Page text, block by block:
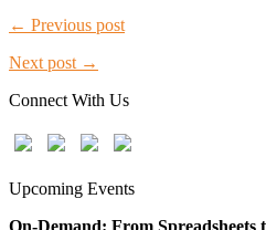
← Previous post
Next post →
Connect With Us
Upcoming Events
On-Demand: From